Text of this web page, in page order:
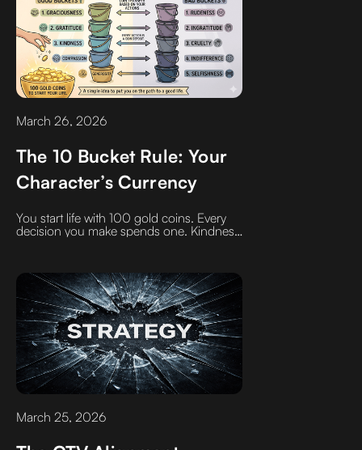
March 26, 2026
The 10 Bucket Rule: Your
Character’s Currency
You start life with 100 gold coins. Every
decision you make spends one. Kindness
neutral—every move funds something.
Over time, one side gets rich… and the
other goes broke. The question is: what
are you funding?
March 25, 2026